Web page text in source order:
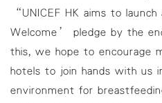
“UNICEF HK aims to
Welcome’ pledge by the
this, we hope to encourage
hotels to join hands with us
environment for